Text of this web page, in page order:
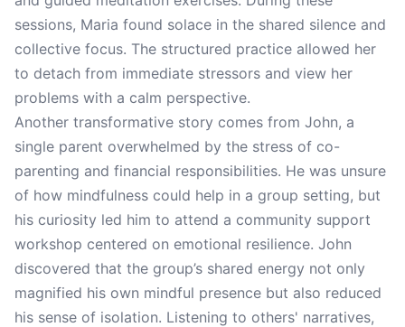
sessions, Maria found solace in the shared silence and
collective focus. The structured practice allowed her
to detach from immediate stressors and view her
problems with a calm perspective.
Another transformative story comes from John, a
single parent overwhelmed by the stress of co-
parenting and financial responsibilities. He was unsure
of how mindfulness could help in a group setting, but
his curiosity led him to attend a community support
workshop centered on emotional resilience. John
discovered that the group’s shared energy not only
magnified his own mindful presence but also reduced
his sense of isolation. Listening to others' narratives,